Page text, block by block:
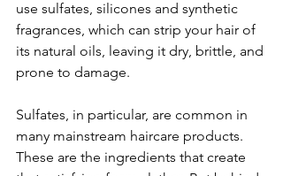
use sulfates, silicones and synthetic
fragrances, which can strip your hair of
its natural oils, leaving it dry, brittle, and
prone to damage.
Sulfates, in particular, are common in
many mainstream haircare products.
These are the ingredients that create